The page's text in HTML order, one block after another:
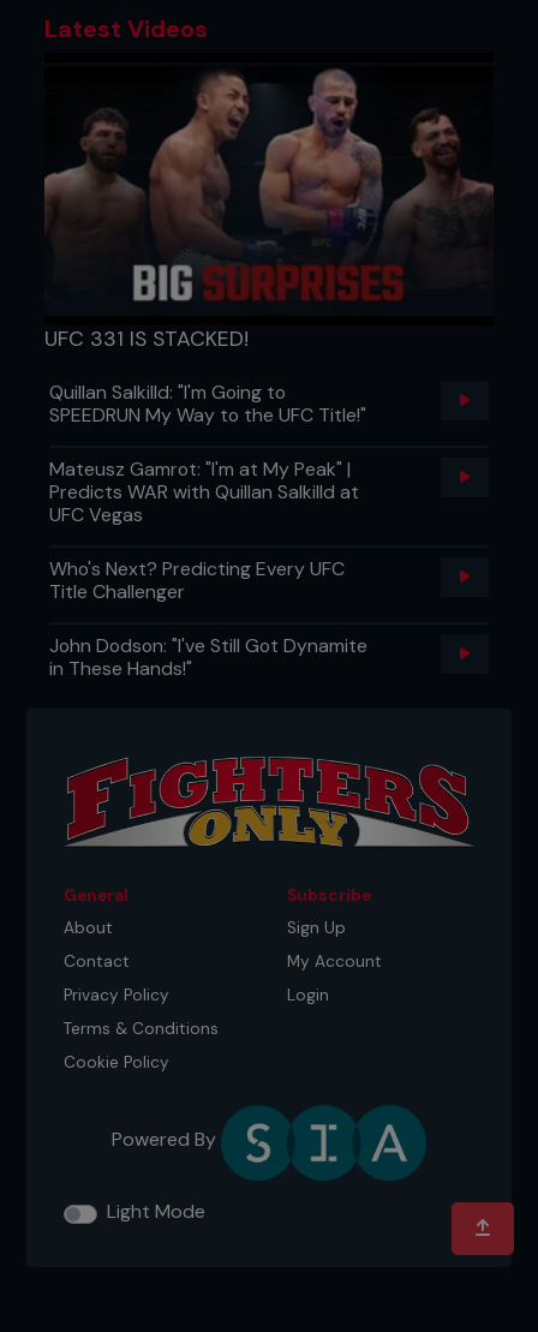
Latest Videos
UFC 331 IS STACKED!
Quillan Salkilld: "I'm Going to
SPEEDRUN My Way to the UFC Title!"
Mateusz Gamrot: "I'm at My Peak" |
Predicts WAR with Quillan Salkilld at
UFC Vegas
Who's Next? Predicting Every UFC
Title Challenger
John Dodson: "I've Still Got Dynamite
in These Hands!"
General
About
Contact
Privacy Policy
Terms & Conditions
Cookie Policy
Subscribe
Sign Up
My Account
Login
Powered By
Light Mode